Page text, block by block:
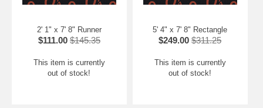
2' 1" x 7' 8" Runner
$111.00 $145.35
This item is currently
out of stock!
5' 4" x 7' 8" Rectangle
$249.00 $311.25
This item is currently
out of stock!